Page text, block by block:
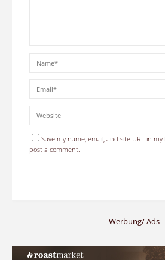
Save my name, email, and site URL in
post a comment.
Werbung/ Ads